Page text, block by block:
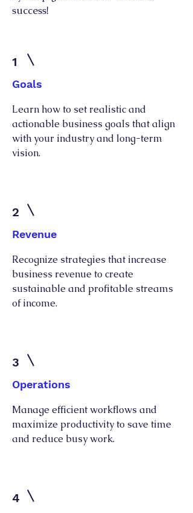
success!
1
Goals
Learn how to set realistic and
actionable business goals that align
with your industry and long-term
vision.
2
Revenue
Recognize strategies that increase
business revenue to create
sustainable and profitable streams
of income.
3
Operations
Manage efficient workflows and
maximize productivity to save time
and reduce busy work.
4